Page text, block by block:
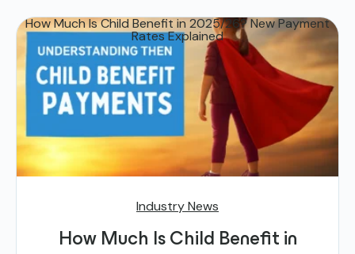
How Much Is Child Benefit in 2025/26? New Payment
Rates Explained
Industry News
How Much Is Child Benefit in